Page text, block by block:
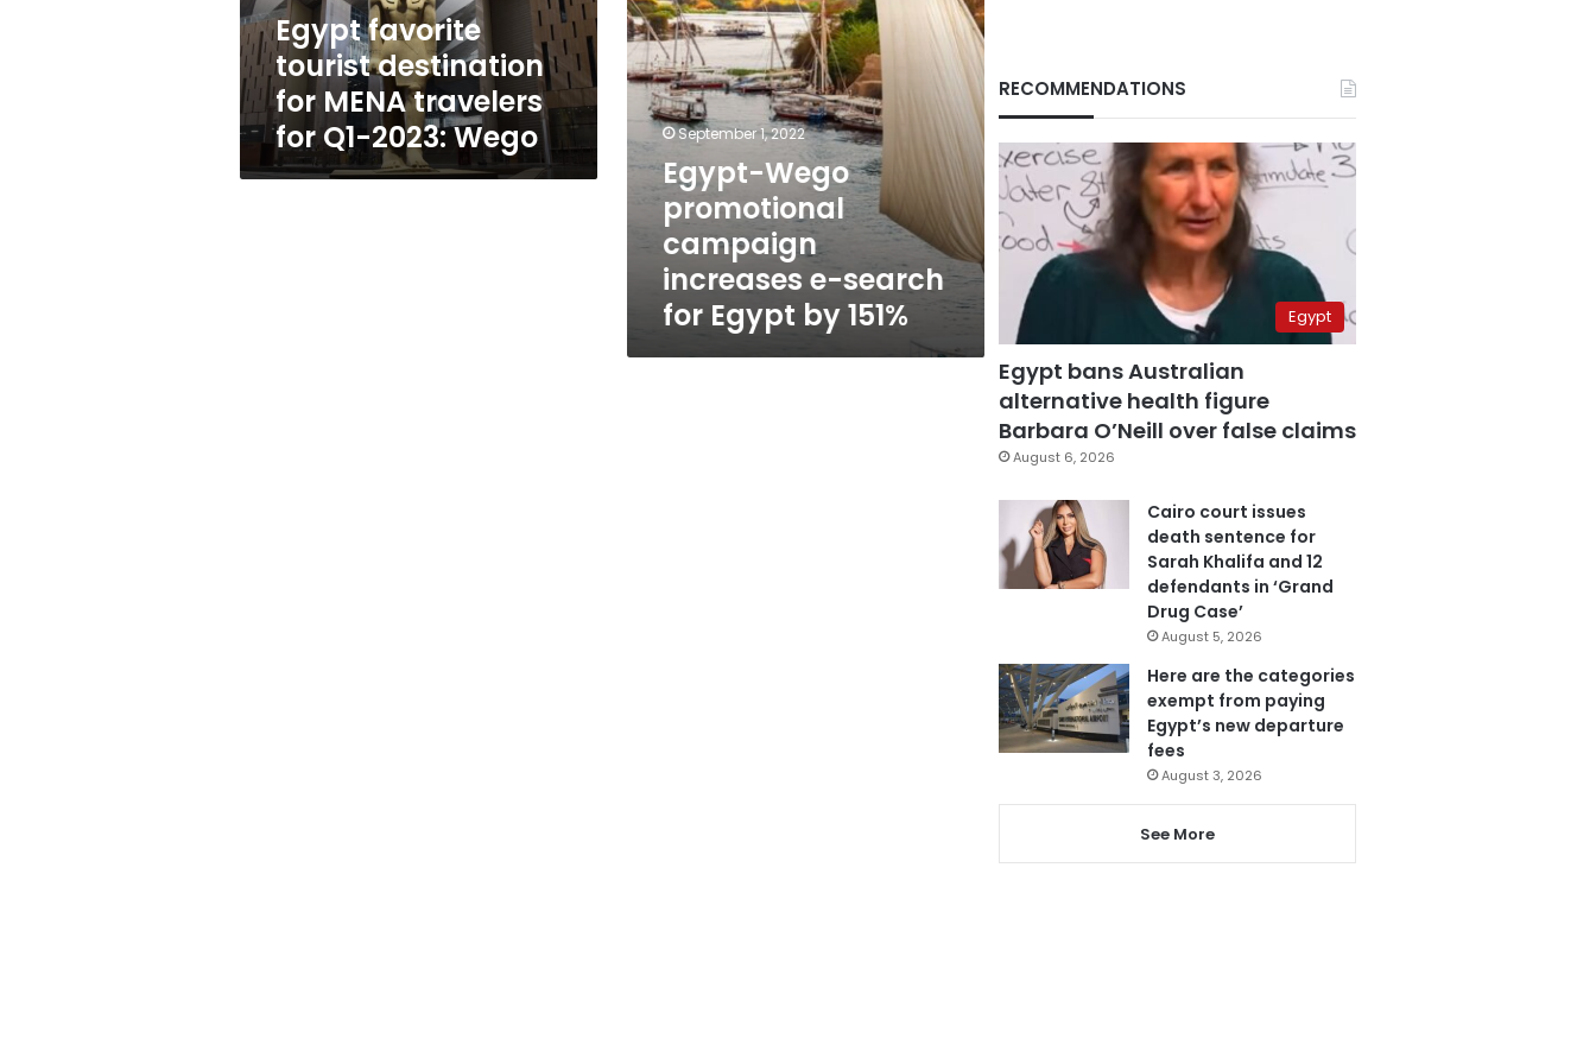
for
Q1-
2023:
Wego
Egypt favorite
tourist destination
for MENA travelers
for Q1-2023: Wego
for
Egypt
by
151%
September 1, 2022
Egypt-Wego
promotional
campaign
increases e-search
for Egypt by 151%
RECOMMENDATIONS
Egypt
Egypt bans Australian
alternative health figure
Barbara O’Neill over false claims
August 6, 2026
Cairo court issues
death sentence for
Sarah Khalifa and 12
defendants in ‘Grand
Drug Case’
August 5, 2026
Here are the categories
exempt from paying
Egypt’s new departure
fees
August 3, 2026
See More